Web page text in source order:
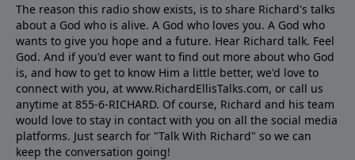
The reason this radio show exists, is to share Richard's talks
about a God who is alive. A God who loves you. A God who
wants to give you hope and a future. Hear Richard talk. Feel
God. And if you'd ever want to ﬁnd out more about who God
is, and how to get to know Him a little better, we'd love to
connect with you, at www.RichardEllisTalks.com, or call us
anytime at 855-6-RICHARD. Of course, Richard and his team
would love to stay in contact with you on all the social media
platforms. Just search for "Talk With Richard" so we can
keep the conversation going!